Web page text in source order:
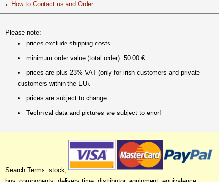
How to Contact us and Order
Please note:
prices exclude shipping costs.
minimum order value (total order): 50.00 €.
prices are plus 23% VAT (only for irish customers and private
customers within the EU).
prices are subject to change.
Technical data and pictures are subject to error!
Search Terms: stock,